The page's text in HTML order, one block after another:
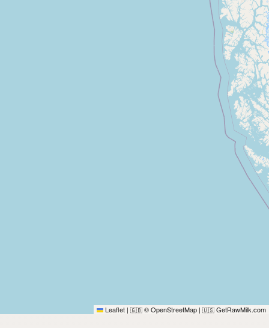
Leaflet | 🇬🇧 © OpenStreetMap | 🇺🇸 GetRawMilk.com